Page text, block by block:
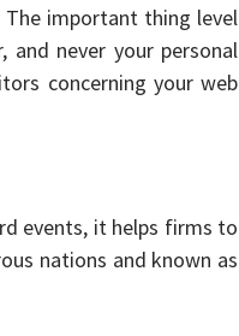
important thing level
never your personal
concerning your web
events, it helps firms to
nations and known as